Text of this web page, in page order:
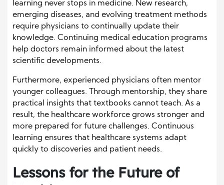
learning never stops in medicine. New research,
emerging diseases, and evolving treatment methods
require physicians to continually update their
knowledge. Continuing medical education programs
help doctors remain informed about the latest
scientific developments.
Furthermore, experienced physicians often mentor
younger colleagues. Through mentorship, they share
practical insights that textbooks cannot teach. As a
result, the healthcare workforce grows stronger and
more prepared for future challenges. Continuous
learning ensures that healthcare systems adapt
quickly to discoveries and patient needs.
Lessons for the Future of